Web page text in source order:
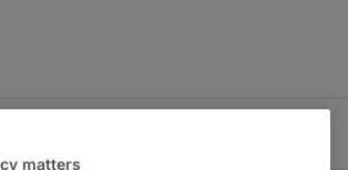
matters